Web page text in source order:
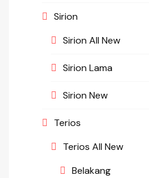
Sirion
Sirion All New
Sirion Lama
Sirion New
Terios
Terios All New
Belakang